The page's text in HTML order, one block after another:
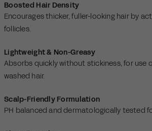
Boosted Hair Density
Encourages thicker, fuller-looking hair by
follicles.
Lightweight & Non-Greasy
Absorbs quickly without stickiness, for use
washed hair.
Scalp-Friendly Formulation
PH balanced and dermatologically tested